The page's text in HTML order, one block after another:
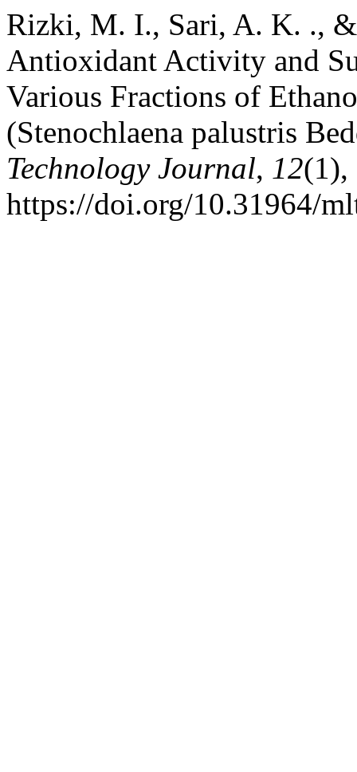
Rizki, M. I., Sari, A. K. .,
Antioxidant Activity and
Various Fractions of
(Stenochlaena palustris
Technology Journal, 12(1),
https://doi.org/10.31964/